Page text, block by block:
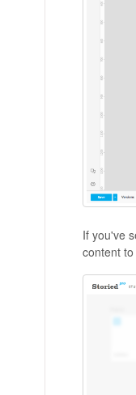
If you've
content